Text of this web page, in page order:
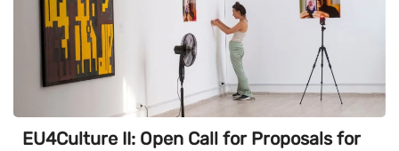
EU4Culture II: Open Call for Proposals for